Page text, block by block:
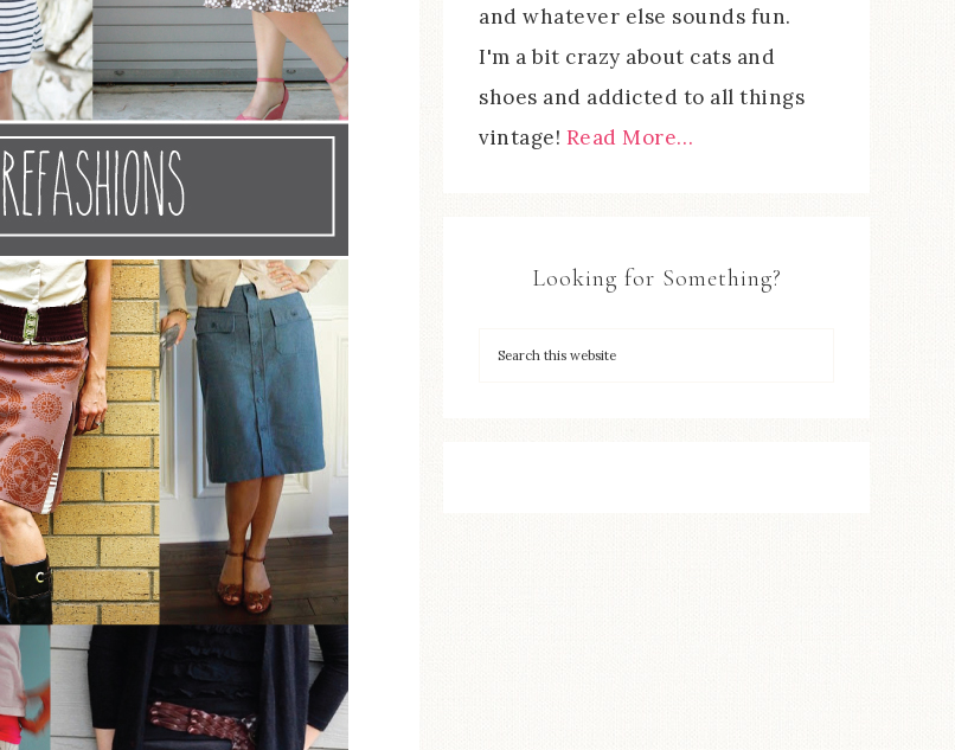
and whatever else sounds fun.
I'm a bit crazy about cats and
shoes and addicted to all things
vintage! Read More…
Looking for Something?